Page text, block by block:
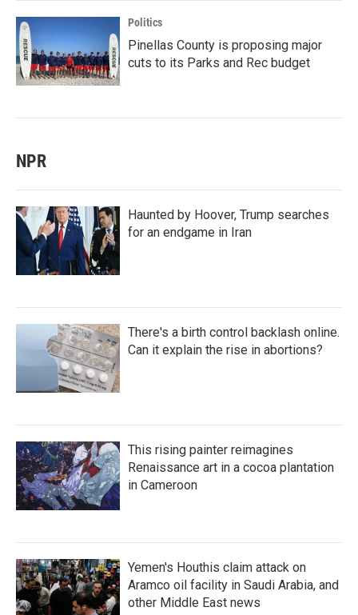
Politics
Pinellas County is proposing major
cuts to its Parks and Rec budget
NPR
Haunted by Hoover, Trump searches
for an endgame in Iran
There's a birth control backlash online.
Can it explain the rise in abortions?
This rising painter reimagines
Renaissance art in a cocoa plantation
in Cameroon
Yemen's Houthis claim attack on
Aramco oil facility in Saudi Arabia, and
other Middle East news